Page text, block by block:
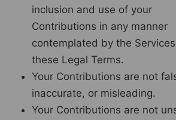
inclusion and use of your
Contributions in any manner
contemplated by the
these Legal Terms.
Your Contributions are not
inaccurate, or misleading.
Your Contributions are not